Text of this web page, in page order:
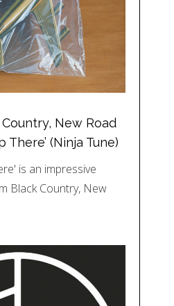
Country, New Road
There’ (Ninja Tune)
is an impressive
Black Country, New